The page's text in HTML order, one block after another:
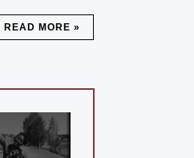
READ MORE »